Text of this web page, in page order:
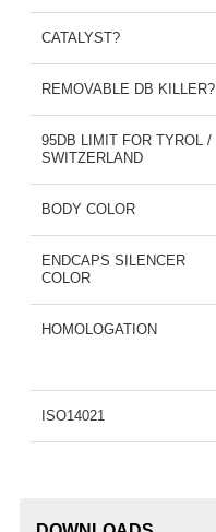
CATALYST?
REMOVABLE DB KILLER?
95DB LIMIT FOR TYROL /
SWITZERLAND
BODY COLOR
ENDCAPS SILENCER
COLOR
HOMOLOGATION
ISO14021